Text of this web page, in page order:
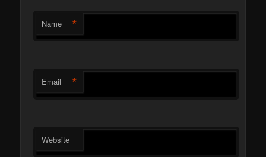
Name *
Email *
Website